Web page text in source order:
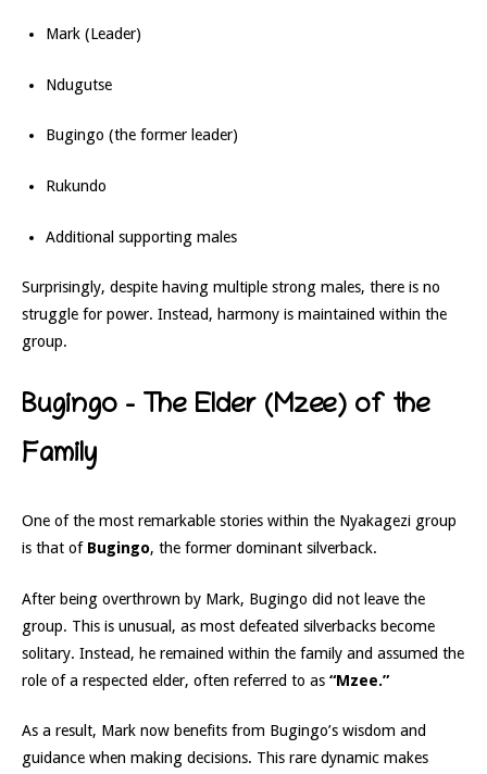
Mark (Leader)
Ndugutse
Bugingo (the former leader)
Rukundo
Additional supporting males
Surprisingly, despite having multiple strong males, there is no
struggle for power. Instead, harmony is maintained within the
group.
Bugingo – The Elder (Mzee) of the
Family
One of the most remarkable stories within the Nyakagezi group
is that of Bugingo, the former dominant silverback.
After being overthrown by Mark, Bugingo did not leave the
group. This is unusual, as most defeated silverbacks become
solitary. Instead, he remained within the family and assumed the
role of a respected elder, often referred to as “Mzee.”
As a result, Mark now benefits from Bugingo’s wisdom and
guidance when making decisions. This rare dynamic makes